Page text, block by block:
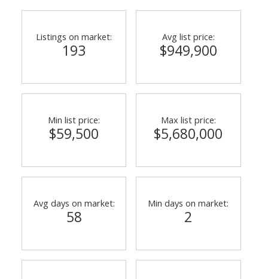
Listings on market:
193
Avg list price:
$949,900
Min list price:
$59,500
Max list price:
$5,680,000
Avg days on market:
58
Min days on market:
2